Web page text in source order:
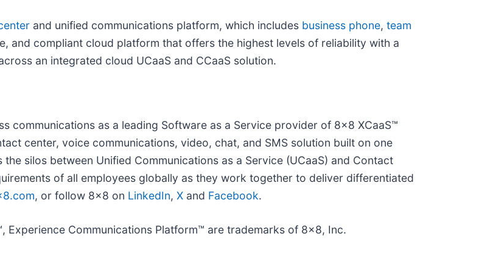
and unified communications platform, which includes business phone, team
and compliant cloud platform that offers the highest levels of reliability with a
an integrated cloud UCaaS and CCaaS solution.
communications as a leading Software as a Service provider of 8x8 XCaaS™
center, voice communications, video, chat, and SMS solution built on one
silos between Unified Communications as a Service (UCaaS) and Contact
of all employees globally as they work together to deliver differentiated
, or follow 8x8 on LinkedIn, X and Facebook.
Experience Communications Platform™ are trademarks of 8x8, Inc.